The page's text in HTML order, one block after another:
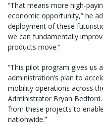
“That means more high-
economic opportunity,” he
deployment of these
we can fundamentally
products move.”
“This pilot program gives us
administration’s plan to
mobility operations across
Administrator Bryan
from these projects to
nationwide.”